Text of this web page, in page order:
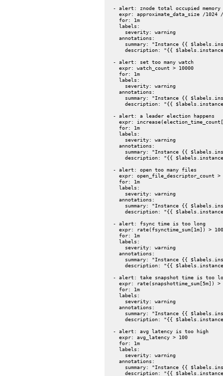
- alert: znode total occupied memory
expr: approximate_data_size /1024
    for: 1m
    labels:
      severity: warning
    annotations:
summary: "Instance {{
description: "{{
  - alert: set too many watch
    expr: watch_count > 10000
    for: 1m
    labels:
      severity: warning
    annotations:
summary: "Instance {{
description: "{{
  - alert: a leader election happens
expr:
    for: 1m
    labels:
      severity: warning
    annotations:
summary: "Instance {{
description: "{{
  - alert: open too many files
expr: open_file_descriptor_count >
    for: 1m
    labels:
      severity: warning
    annotations:
summary: "Instance {{
description: "{{
  - alert: fsync time is too long
expr: rate(fsynctime_sum[1m]) >
    for: 1m
    labels:
      severity: warning
    annotations:
summary: "Instance {{
description: "{{
- alert: take snapshot time is too
expr: rate(snapshottime_sum[5m]) >
    for: 1m
    labels:
      severity: warning
    annotations:
summary: "Instance {{
description: "{{
  - alert: avg latency is too high
    expr: avg_latency > 100
    for: 1m
    labels:
      severity: warning
    annotations:
summary: "Instance {{
description: "{{